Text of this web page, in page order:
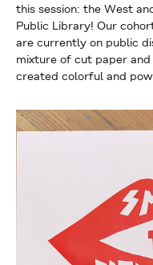
this session: the West
Public Library! Our
are currently on public
mixture of cut paper
created colorful and